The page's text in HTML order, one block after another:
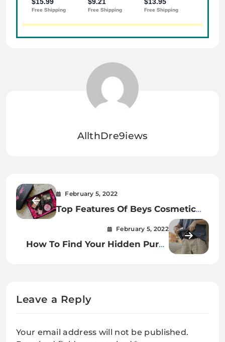
AllthDre9iews
February 5, 2022
Top Features Of Beys Cosmetic
February 5, 2022
How To Find Your Hidden Purse
Leave a Reply
Your email address will not be published.